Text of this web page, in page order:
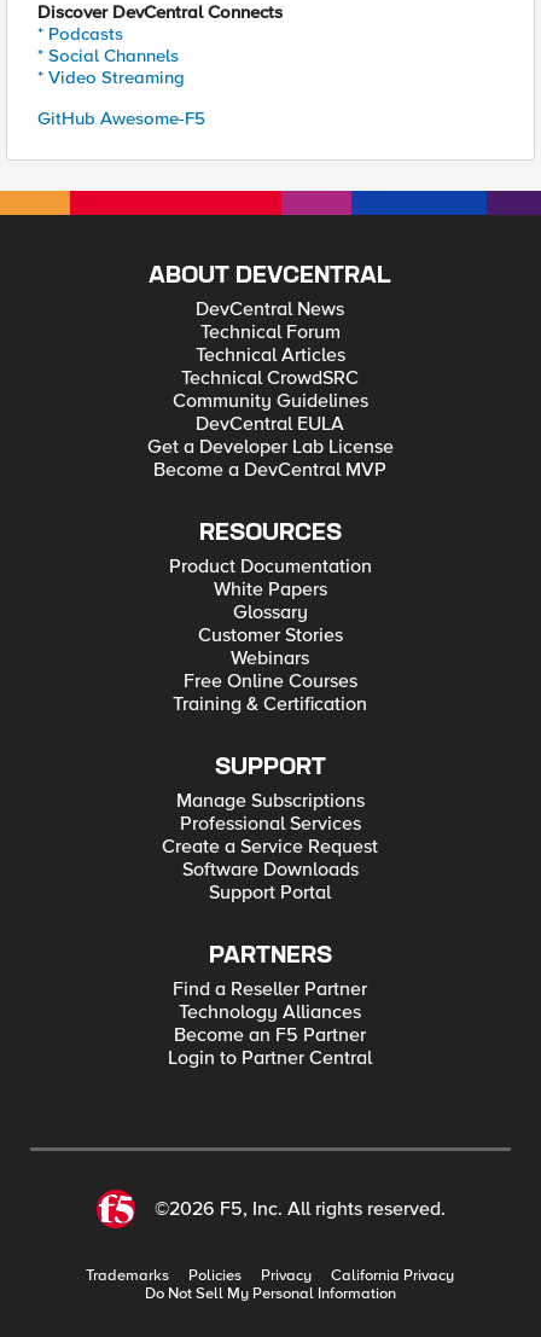
Discover DevCentral Connects
* Podcasts
* Social Channels
* Video Streaming
GitHub Awesome-F5
ABOUT DEVCENTRAL
DevCentral News
Technical Forum
Technical Articles
Technical CrowdSRC
Community Guidelines
DevCentral EULA
Get a Developer Lab License
Become a DevCentral MVP
RESOURCES
Product Documentation
White Papers
Glossary
Customer Stories
Webinars
Free Online Courses
Training & Certification
SUPPORT
Manage Subscriptions
Professional Services
Create a Service Request
Software Downloads
Support Portal
PARTNERS
Find a Reseller Partner
Technology Alliances
Become an F5 Partner
Login to Partner Central
©2026 F5, Inc. All rights reserved.
Trademarks Policies Privacy
California Privacy
Do Not Sell My Personal Information